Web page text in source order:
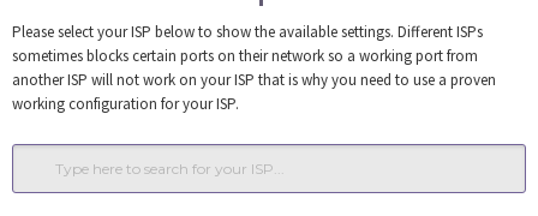
Please select your ISP below to show the available settings. Different ISPs
sometimes blocks certain ports on their network so a working port from
another ISP will not work on your ISP that is why you need to use a proven
working configuration for your ISP.